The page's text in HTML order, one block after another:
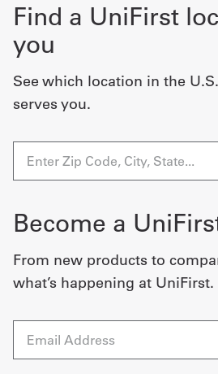
Find a UniFirst
you
See which location in the
serves you.
Become a
From new products to
what’s happening at UniFirst.
Email